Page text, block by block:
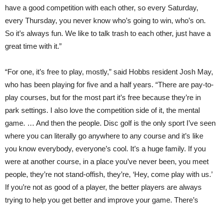
have a good competition with each other, so every Saturday,
every Thursday, you never know who’s going to win, who’s on.
So it’s always fun. We like to talk trash to each other, just have a
great time with it.”
“For one, it’s free to play, mostly,” said Hobbs resident Josh May,
who has been playing for five and a half years. “There are pay-to-
play courses, but for the most part it’s free because they’re in
park settings. I also love the competition side of it, the mental
game. … And then the people. Disc golf is the only sport I’ve seen
where you can literally go anywhere to any course and it’s like
you know everybody, everyone’s cool. It’s a huge family. If you
were at another course, in a place you’ve never been, you meet
people, they’re not stand-offish, they’re, ‘Hey, come play with us.’
If you’re not as good of a player, the better players are always
trying to help you get better and improve your game. There’s